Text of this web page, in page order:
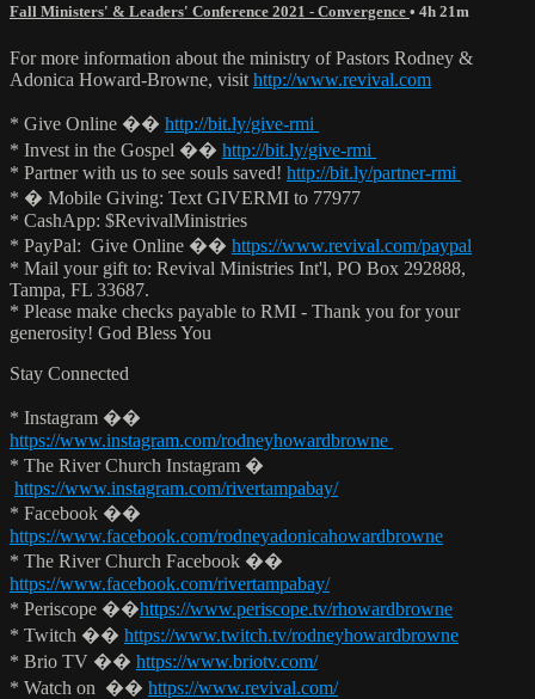
Fall Ministers' & Leaders' Conference 2021 - Convergence • 4h 21m
For more information about the ministry of Pastors Rodney &
Adonica Howard-Browne, visit http://www.revival.com
* Give Online �� http://bit.ly/give-rmi
* Invest in the Gospel �� http://bit.ly/give-rmi
* Partner with us to see souls saved! http://bit.ly/partner-rmi
* � Mobile Giving: Text GIVERMI to 77977
* CashApp: $RevivalMinistries
* PayPal: Give Online �� https://www.revival.com/paypal
* Mail your gift to: Revival Ministries Int'l, PO Box 292888,
Tampa, FL 33687.
* Please make checks payable to RMI - Thank you for your
generosity! God Bless You
Stay Connected
* Instagram ��
https://www.instagram.com/rodneyhowardbrowne
* The River Church Instagram �
https://www.instagram.com/rivertampabay/
* Facebook ��
https://www.facebook.com/rodneyadonicahowardbrowne
* The River Church Facebook ��
https://www.facebook.com/rivertampabay/
* Periscope ��https://www.periscope.tv/rhowardbrowne
* Twitch �� https://www.twitch.tv/rodneyhowardbrowne
* Brio TV �� https://www.briotv.com/
* Watch on �� https://www.revival.com/